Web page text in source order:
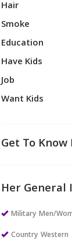
Hair
Smoke
Education
Have Kids
Job
Want Kids
Get To
Her
Military Men/
Country Western